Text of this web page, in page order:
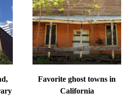
Favorite ghost towns in
California